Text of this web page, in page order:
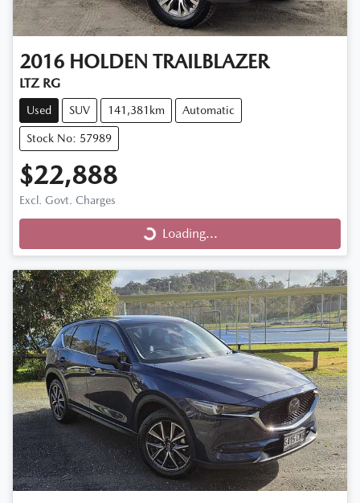
2016 HOLDEN TRAILBLAZER
LTZ RG
Used SUV 141,381km Automatic
Stock No: 57989
$22,888
Excl. Govt. Charges
Loading...
Loading...